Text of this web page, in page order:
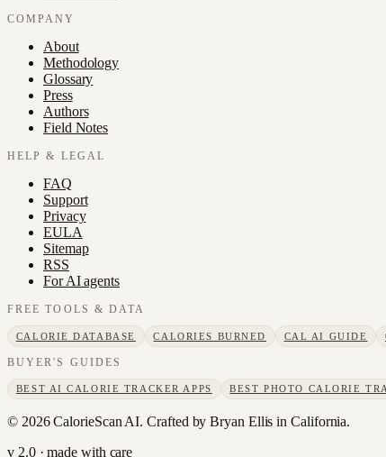
COMPANY
About
Methodology
Glossary
Press
Authors
Field Notes
HELP & LEGAL
FAQ
Support
Privacy
EULA
Sitemap
RSS
For AI agents
FREE TOOLS & DATA
CALORIE DATABASE CALORIES BURNED CAL AI GUIDE
BUYER'S GUIDES
BEST AI CALORIE TRACKER APPS BEST PHOTO CALORIE
© 2026CalorieScan AI. Crafted by Bryan Ellis in California.
v 2.0 · made with care